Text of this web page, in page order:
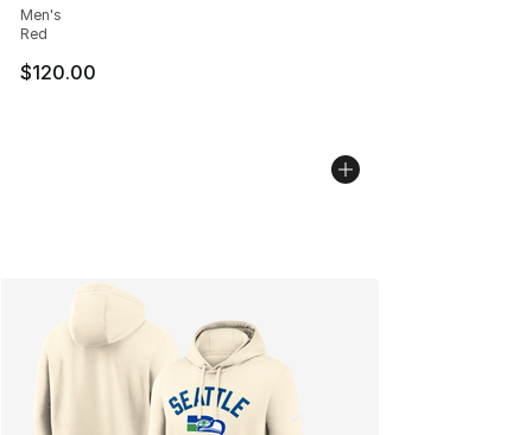
Men's
Red
$120.00